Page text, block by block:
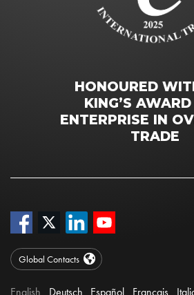
HONOURED
KING’S
ENTERPRISE IN
TRADE
Global Contacts
English Deutsch Español Français